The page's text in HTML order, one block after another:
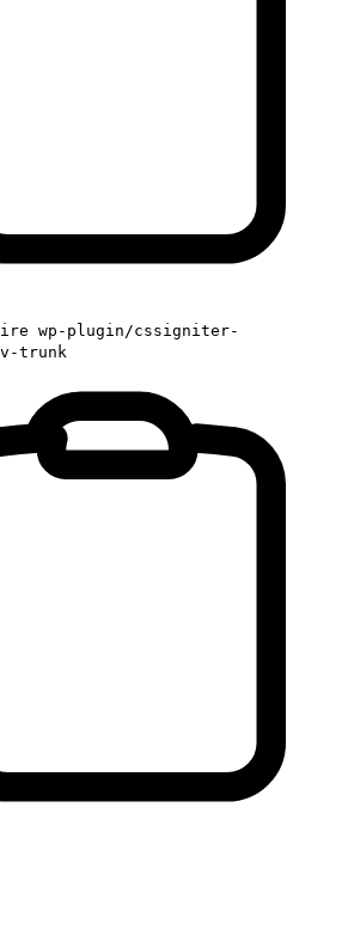
wp-plugin/cssigniter-
trunk